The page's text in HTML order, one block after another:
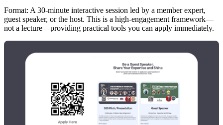
Format: A 30-minute interactive session led by a member expert,
guest speaker, or the host. This is a high-engagement framework—
not a lecture—providing practical tools you can apply immediately.